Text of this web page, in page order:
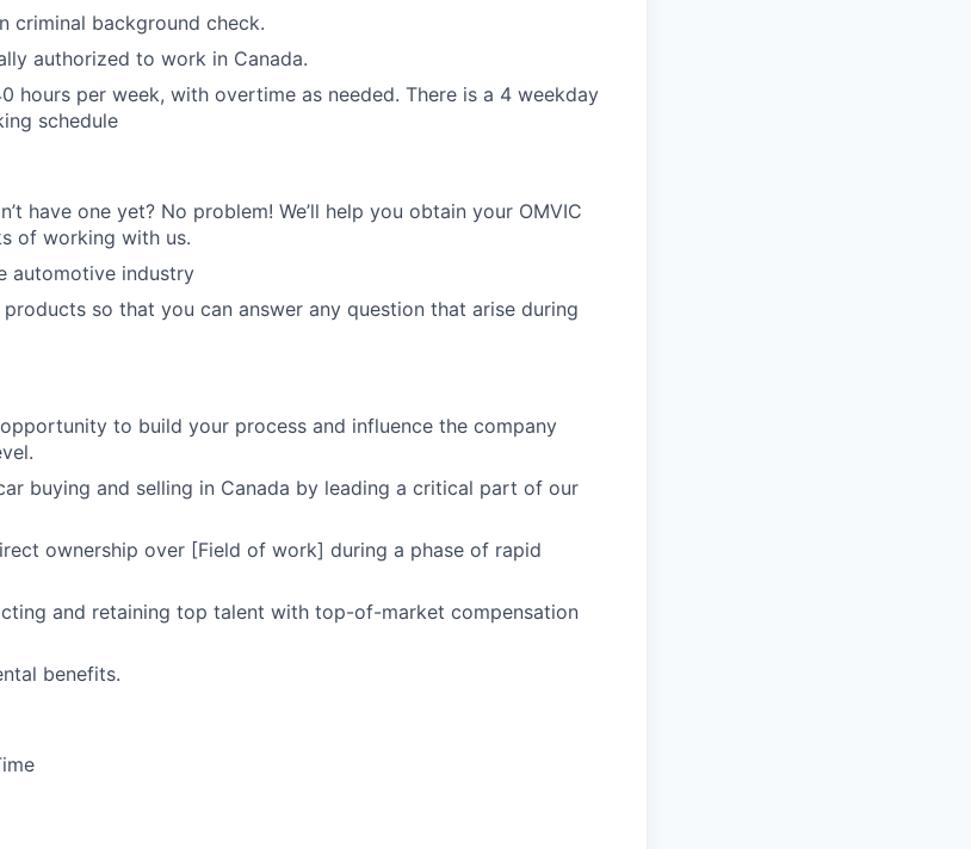
criminal background check.
authorized to work in Canada.
hours per week, with overtime as needed. There is a 4 weekday
schedule
have one yet? No problem! We’ll help you obtain your OMVIC
of working with us.
automotive industry
so that you can answer any question that arise during
to build your process and influence the company
buying and selling in Canada by leading a critical part of our
ownership over [Field of work] during a phase of rapid
and retaining top talent with top-of-market compensation
benefits.